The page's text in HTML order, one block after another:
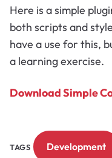
Here is a simple
both scripts and
have a use for this,
a learning exercise.
Download Simple
TAGS Development